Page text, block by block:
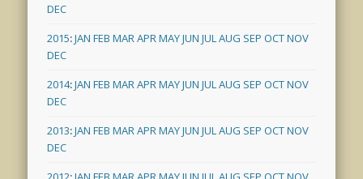
DEC
2015:JAN FEB MARAPRMAYJUN JULAUG SEP OCTNOV
DEC
2014:JAN FEB MARAPRMAYJUN JULAUG SEP OCTNOV
DEC
2013:JAN FEB MARAPRMAYJUN JULAUG SEP OCTNOV
DEC